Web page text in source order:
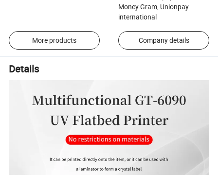
Money Gram, Unionpay
international
More products Company details
Details